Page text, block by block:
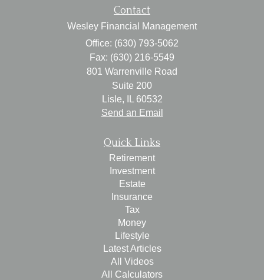
Contact
Wesley Financial Management
Office: (630) 793-5062
Fax: (630) 216-5549
801 Warrenville Road
Suite 200
Lisle,
60532
Send an Email
Quick Links
Retirement
Investment
Estate
Insurance
Tax
Money
Lifestyle
Latest Articles
All Videos
All Calculators